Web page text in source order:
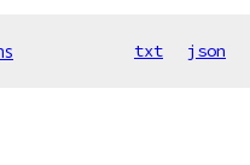
txt json